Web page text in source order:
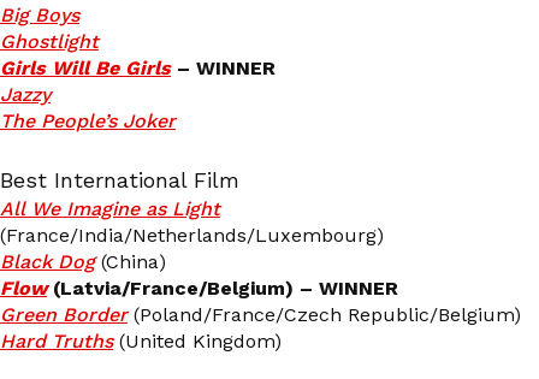
Big Boys
Ghostlight
Girls Will Be Girls– WINNER
Jazzy
The People’s Joker
Best International Film
All We Imagine as Light
(France/India/Netherlands/Luxembourg)
Black Dog(China)
Flow(Latvia/France/Belgium) – WINNER
Green Border(Poland/France/Czech Republic/Belgium)
Hard Truths(United Kingdom)